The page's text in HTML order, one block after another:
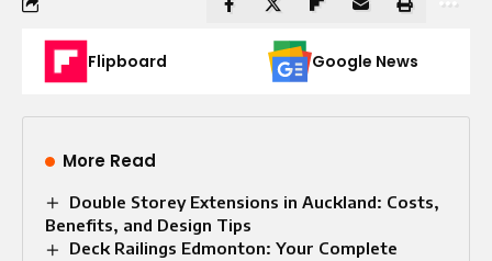
Flipboard Google News
More Read
Double Storey Extensions in Auckland: Costs,
Benefits, and Design Tips
Deck Railings Edmonton: Your Complete